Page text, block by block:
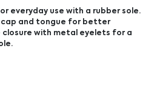
everyday use with a rubber sole.
and tongue for better
closure with metal eyelets for a